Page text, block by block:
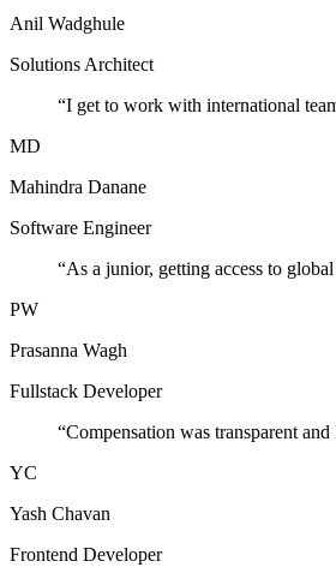
Anil Wadghule
Solutions Architect
“I get to work with international
MD
Mahindra Danane
Software Engineer
“As a junior, getting access to
PW
Prasanna Wagh
Fullstack Developer
“Compensation was transparent
YC
Yash Chavan
Frontend Developer